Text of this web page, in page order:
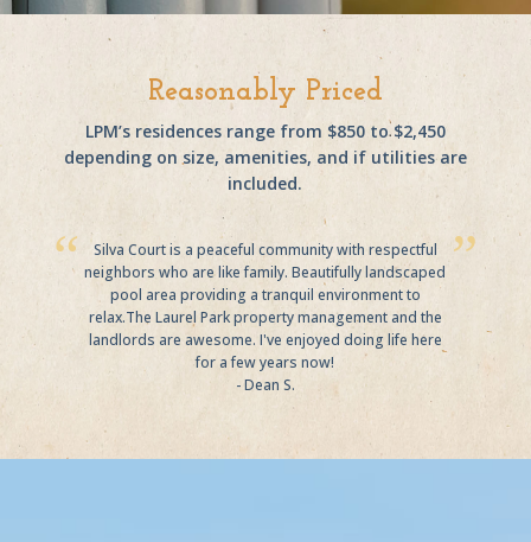
Reasonably Priced
LPM’s residences range from $850 to $2,450
depending on size, amenities, and if utilities are
included.
Silva Court is a peaceful community with respectful
neighbors who are like family. Beautifully landscaped
pool area providing a tranquil environment to
relax.The Laurel Park property management and the
landlords are awesome. I've enjoyed doing life here
for a few years now!
- Dean S.